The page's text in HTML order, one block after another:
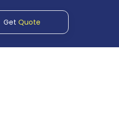
Get Quote